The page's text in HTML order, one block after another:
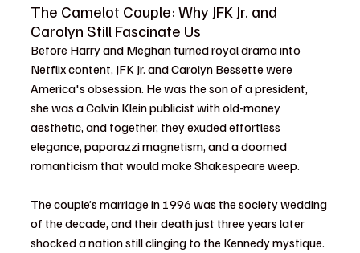
The Camelot Couple: Why JFK Jr. and
Carolyn Still Fascinate Us
Before Harry and Meghan turned royal drama into
Netflix content, JFK Jr. and Carolyn Bessette were
America's obsession. He was the son of a president,
she was a Calvin Klein publicist with old-money
aesthetic, and together, they exuded effortless
elegance, paparazzi magnetism, and a doomed
romanticism that would make Shakespeare weep.
The couple’s marriage in 1996 was the society wedding
of the decade, and their death just three years later
shocked a nation still clinging to the Kennedy mystique.